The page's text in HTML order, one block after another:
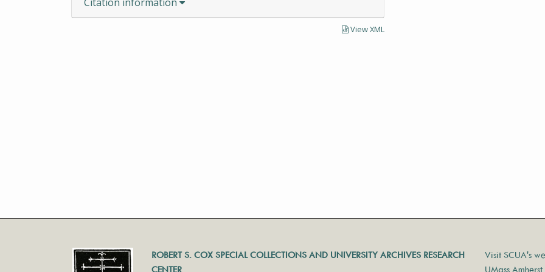
View XML
ROBERT S. COX SPECIAL COLLECTIONS AND UNIVERSITY ARCHIVES RESEARCH
CENTER
Visit SCUA's
UMass